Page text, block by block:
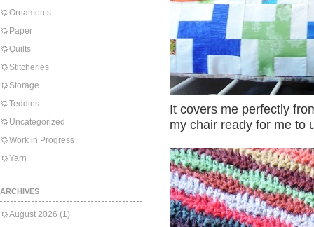
Ornaments
Paper
Quilts
Stitcheries
Storage
Teddies
Uncategorized
Work in Progress
Yarn
ARCHIVES
August 2026 (1)
It covers me perfectly
my chair ready for me to